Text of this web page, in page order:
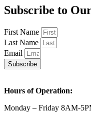
Subscribe to
First Name
Last Name
Email
Subscribe
Hours of Operation:
Monday – Friday 8AM-